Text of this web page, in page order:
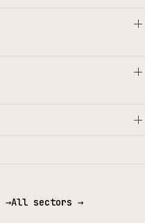
→All sectors →